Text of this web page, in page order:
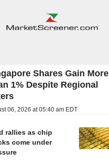
Shares Gain More
1% Despite Regional
06, 2026 at 05:40 am EDT
rallies as chip
come under